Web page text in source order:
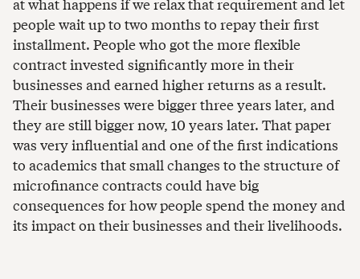
people wait up to two months to repay their first
installment. People who got the more flexible
contract invested significantly more in their
businesses and earned higher returns as a result.
Their businesses were bigger three years later, and
they are still bigger now, 10 years later. That paper
was very influential and one of the first indications
to academics that small changes to the structure of
microfinance contracts could have big
consequences for how people spend the money and
its impact on their businesses and their livelihoods.